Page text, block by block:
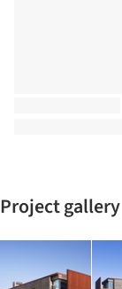
Project gallery